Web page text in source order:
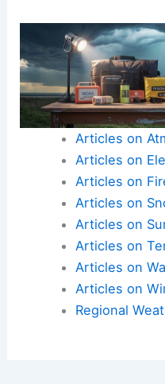
Articles on
Articles on
Articles on
Articles on
Articles on
Articles on
Articles on
Articles on
Regional